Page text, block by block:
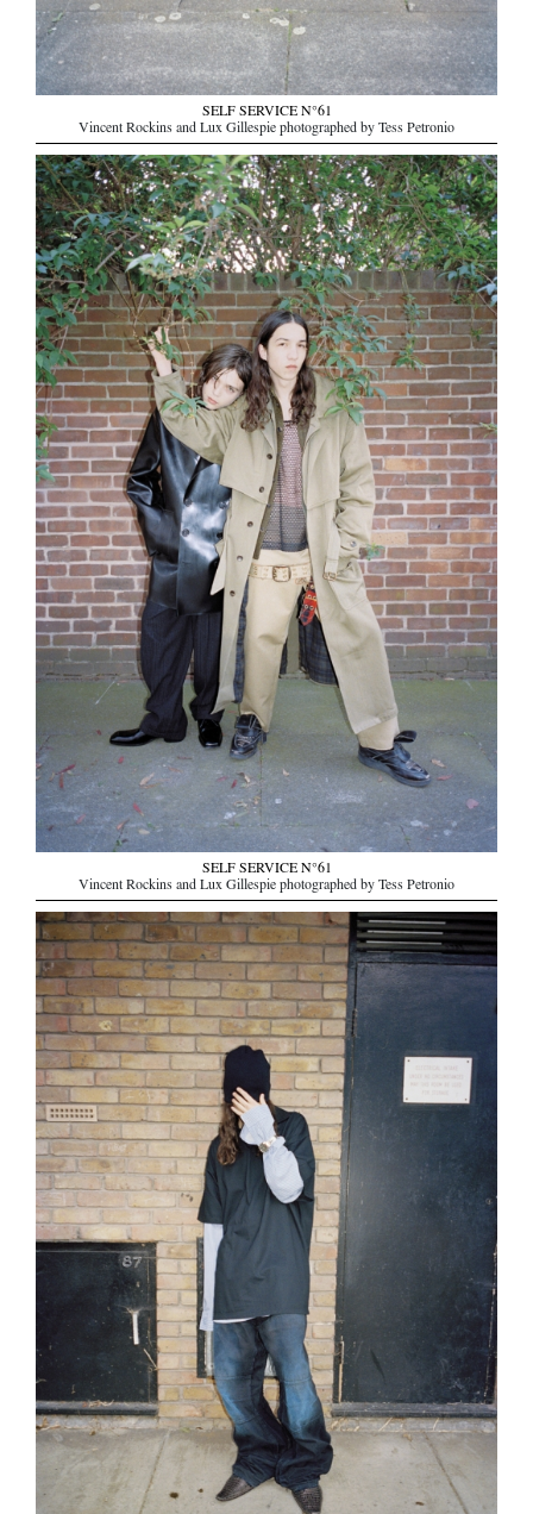
SELF SERVICE N°61
Vincent Rockins and Lux Gillespie photographed by Tess Petronio
SELF SERVICE N°61
Vincent Rockins and Lux Gillespie photographed by Tess Petronio